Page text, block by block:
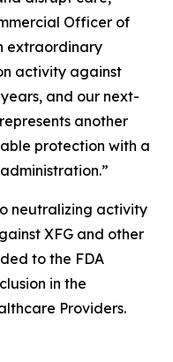
Officer of
extraordinary
activity against
and our next-
another
protection with a
neutralizing activity
XFG and other
to the FDA
in the
Providers.